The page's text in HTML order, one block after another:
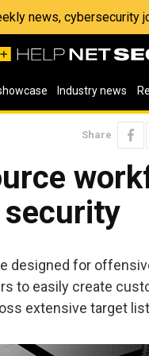
news, cybersecurity
Industry news
Share
designed for
to easily create
extensive target